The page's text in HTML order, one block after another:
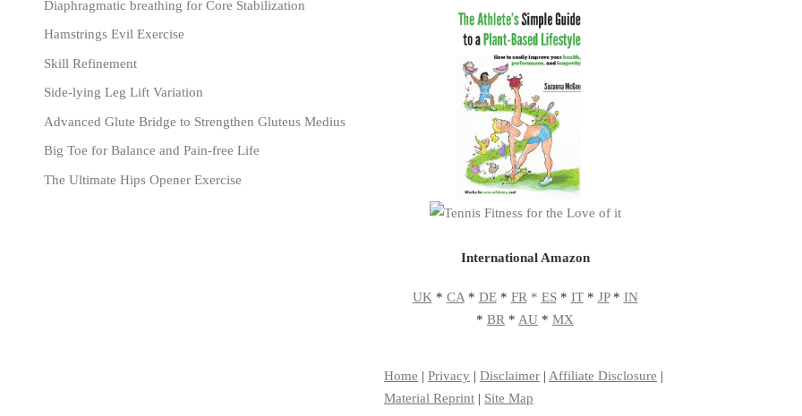
Diaphragmatic breathing for Core Stabilization
Hamstrings Evil Exercise
Skill Refinement
Side-lying Leg Lift Variation
Advanced Glute Bridge to Strengthen Gluteus Medius
Big Toe for Balance and Pain-free Life
The Ultimate Hips Opener Exercise
International Amazon
UK * CA * DE* FR * ES* IT* JP* IN
* BR * AU * MX
Home | Privacy | Disclaimer | Affiliate Disclosure |
Material Reprint | Site Map